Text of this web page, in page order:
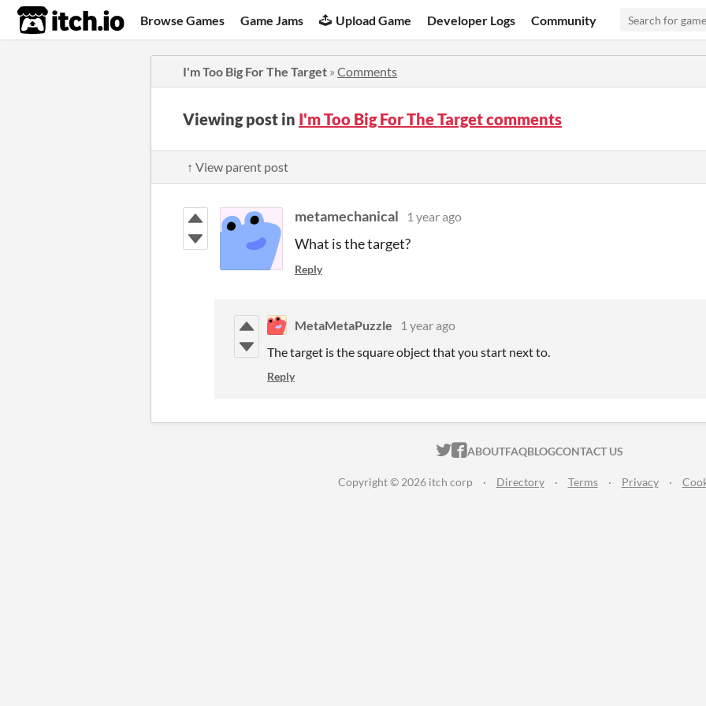
itch.io Browse Games Game Jams Upload Game Developer Logs Community
I'm Too Big For The Target » Comments
Viewing post in I'm Too Big For The Target comments
↑ View parent post
metamechanical 1 year ago
What is the target?
Reply
MetaMetaPuzzle
1 year ago
The target is the square object that you start next to.
Reply
ITCH.IO ON TWITTER
ITCH.IO ON FACEBOOK
ABOUTFAQBLOGCONTACT US
Copyright © 2026 itch corp · Directory · Terms · Privacy ·